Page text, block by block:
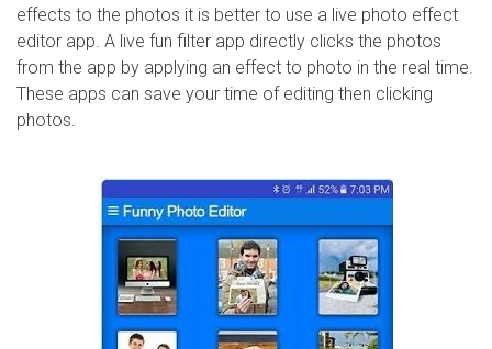
effects to the photos it is better to use a live photo effect
editor app. A live fun filter app directly clicks the photos
from the app by applying an effect to photo in the real time.
These apps can save your time of editing then clicking
photos.